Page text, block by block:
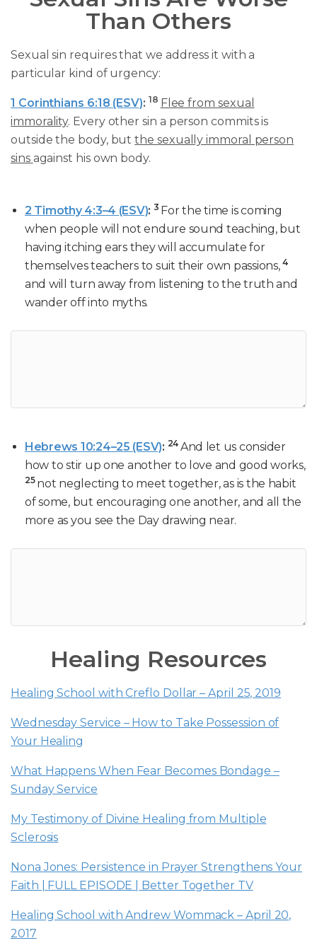
Than Others
Sexual sin requires that we address it with a
particular kind of urgency:
1 Corinthians 6:18 (ESV): 18 Flee from sexual
immorality. Every other sin a person commits is
outside the body, butthe sexually immoral person
sins against his own body.
2 Timothy 4:3–4 (ESV): 3 For the time is coming
when people will not endure sound teaching, but
having itching ears they will accumulate for
themselves teachers to suit their own passions,4
and will turn away from listening to the truth and
wander off into myths.
Hebrews 10:24–25 (ESV): 24 And let us consider
how to stir up one another to love and good works,
25 not neglecting to meet together, as is the habit
of some, but encouraging one another, and all the
more as you see the Day drawing near.
Healing Resources
Healing School with Creflo Dollar – April 25, 2019
Wednesday Service – How to Take Possession of
Your Healing
What Happens When Fear Becomes Bondage –
Sunday Service
My Testimony of Divine Healing from Multiple
Sclerosis
Nona Jones: Persistence in Prayer Strengthens Your
Faith | FULL EPISODE | Better Together TV
Healing School with Andrew Wommack – April 20,
2017